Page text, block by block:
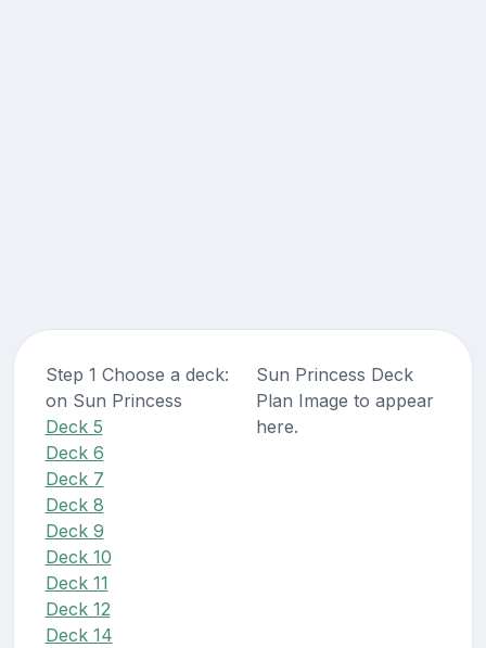
Step 1 Choose a deck:
on Sun Princess
Deck 5
Deck 6
Deck 7
Deck 8
Deck 9
Deck 10
Deck 11
Deck 12
Deck 14
Sun Princess Deck
Plan Image to appear
here.